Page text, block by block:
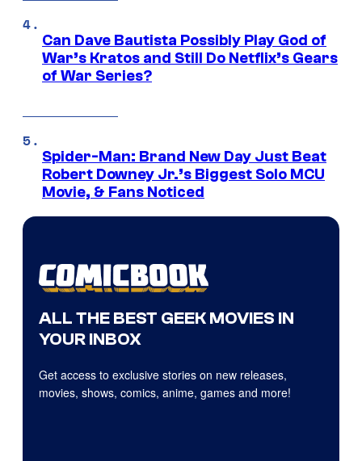
Can Dave Bautista Possibly Play God of
War’s Kratos and Still Do Netflix’s Gears
of War Series?
Spider-Man: Brand New Day Just Beat
Robert Downey Jr.’s Biggest Solo MCU
Movie, & Fans Noticed
ALL THE BEST GEEK MOVIES IN
YOUR INBOX
Get access to exclusive stories on new releases,
movies, shows, comics, anime, games and more!